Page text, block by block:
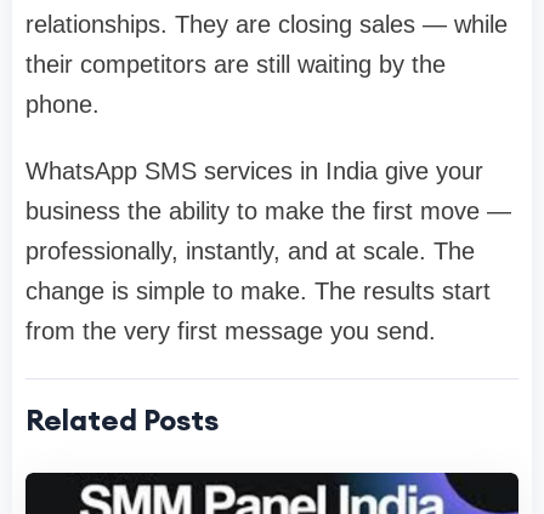
relationships. They are closing sales — while
their competitors are still waiting by the
phone.
WhatsApp SMS services in India give your
business the ability to make the first move —
professionally, instantly, and at scale. The
change is simple to make. The results start
from the very first message you send.
Related Posts